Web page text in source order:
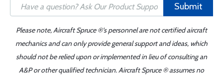
Submit
Please note, Aircraft Spruce ®'s personnel are not certified aircraft
mechanics and can only provide general support and ideas, which
should not be relied upon or implemented in lieu of consulting an
A&P or other qualified technician. Aircraft Spruce ® assumes no